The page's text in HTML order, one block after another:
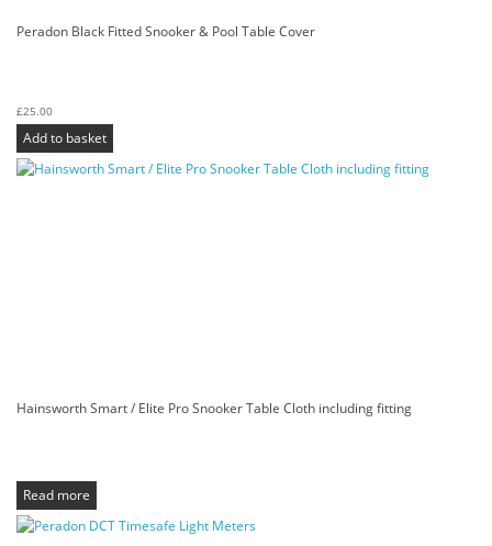
Peradon Black Fitted Snooker & Pool Table Cover
£25.00
Add to basket
Hainsworth Smart / Elite Pro Snooker Table Cloth including fitting
Read more